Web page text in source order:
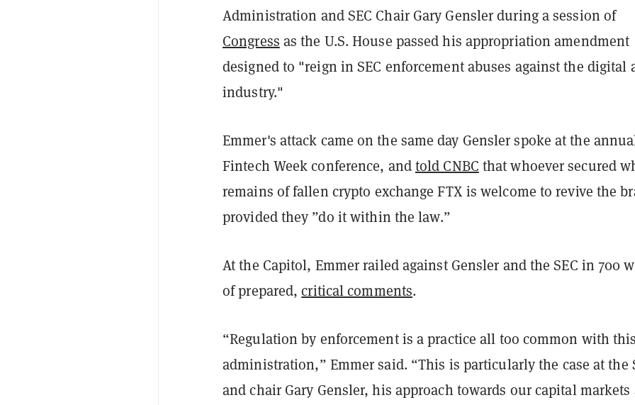
Administration and SEC Chair Gary Gensler during a session of
Congress as the U.S. House passed his appropriation amendment
designed to "reign in SEC enforcement abuses against the digital
industry."
Emmer's attack came on the same day Gensler spoke at the
Fintech Week conference, andtold CNBC that whoever secured
remains of fallen crypto exchange FTX is welcome to revive the
provided they ”do it within the law.”
At the Capitol, Emmer railed against Gensler and the SEC in 700
of prepared,critical comments.
“Regulation by enforcement is a practice all too common with
administration,” Emmer said. “This is particularly the case at the
and chair Gary Gensler, his approach towards our capital markets